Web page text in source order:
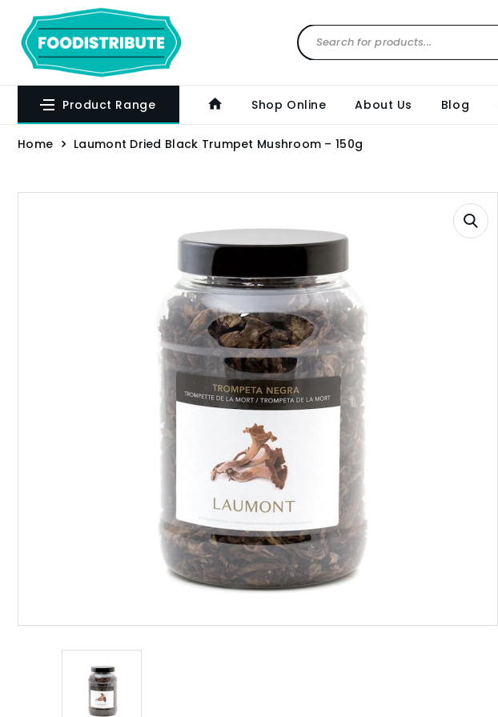
Product Range Shop Online About Us Blog
Home Laumont Dried Black Trumpet Mushroom – 150g